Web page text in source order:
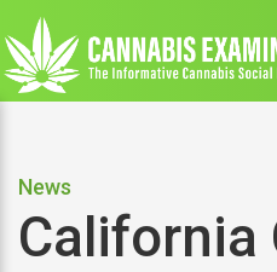
News
California